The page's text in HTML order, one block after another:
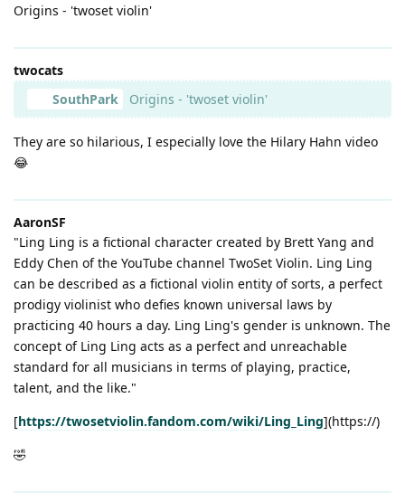
Origins - 'twoset violin'
twocats
SouthPark
Origins - 'twoset violin'
They are so hilarious, I especially love the Hilary Hahn video
😂
AaronSF
"Ling Ling is a fictional character created by Brett Yang and
Eddy Chen of the YouTube channel TwoSet Violin. Ling Ling
can be described as a fictional violin entity of sorts, a perfect
prodigy violinist who defies known universal laws by
practicing 40 hours a day. Ling Ling's gender is unknown. The
concept of Ling Ling acts as a perfect and unreachable
standard for all musicians in terms of playing, practice,
talent, and the like."
[https://twosetviolin.fandom.com/wiki/Ling_Ling](https://)
🤣